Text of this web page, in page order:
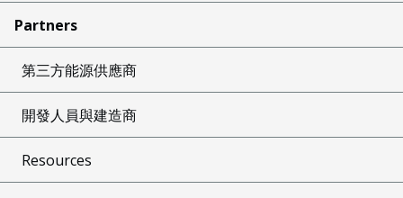
Partners
第三方能源供應商
開發人員與建造商
Resources